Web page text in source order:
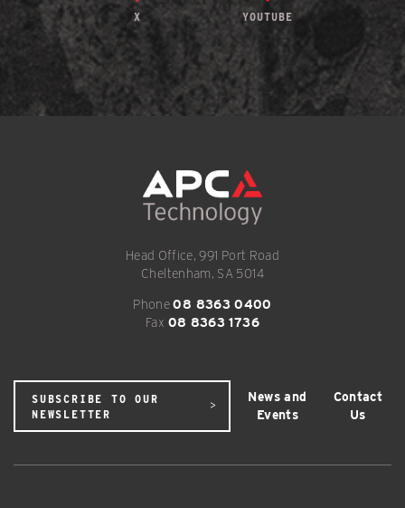
X YOUTUBE
Head Office, 991 Port Road
Cheltenham, SA 5014
Phone08 8363 0400
Fax 08 8363 1736
SUBSCRIBE TO OUR
NEWSLETTER
News and
Events
Contact
Us